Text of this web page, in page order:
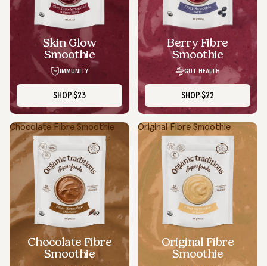
Skin Glow
Smoothie
IMMUNITY
SHOP $23
Berry Fibre
Smoothie
GUT HEALTH
SHOP $22
Chocolate Fibre Smoothie
Chocolate Fibre
Smoothie
Original Fibre Smoothie
Original Fibre
Smoothie